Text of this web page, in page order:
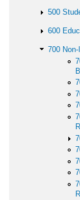
500
600
700